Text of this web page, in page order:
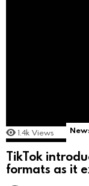
1.4k Views
TikTok
formats as it